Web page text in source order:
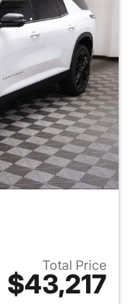
Total Price
$43,217
for 2026